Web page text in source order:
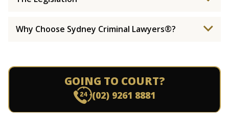
Why Choose Sydney Criminal Lawyers®?
GOING TO COURT?
(02) 9261 8881